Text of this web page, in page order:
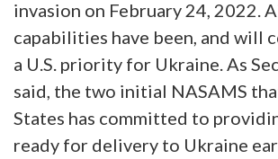
invasion on February 24, 2022.
capabilities have been, and will
a U.S. priority for Ukraine. As
said, the two initial NASAMS
States has committed to
ready for delivery to Ukraine